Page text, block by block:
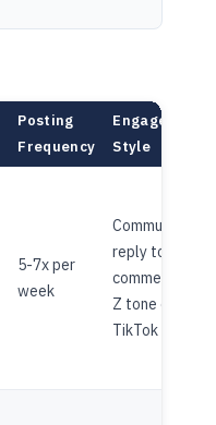
Posting
Frequency
Engagement
Style
5-7x per
week
Community-
reply to
comments,
Z tone on
TikTok